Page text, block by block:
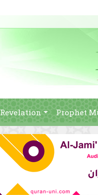
Revelation Prophet